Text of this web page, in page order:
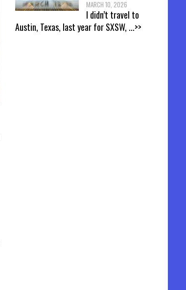
MARCH 10, 2026
I didn’t travel to
Austin, Texas, last year for SXSW, ...>>